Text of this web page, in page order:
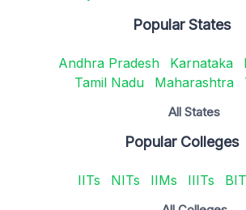
Popular States
Andhra Pradesh Karnataka
Tamil Nadu
Maharashtra
All States
Popular Colleges
IITs NITs IIMs IIITs